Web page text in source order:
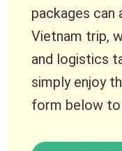
packages can
Vietnam trip,
and logistics
simply enjoy
form below to